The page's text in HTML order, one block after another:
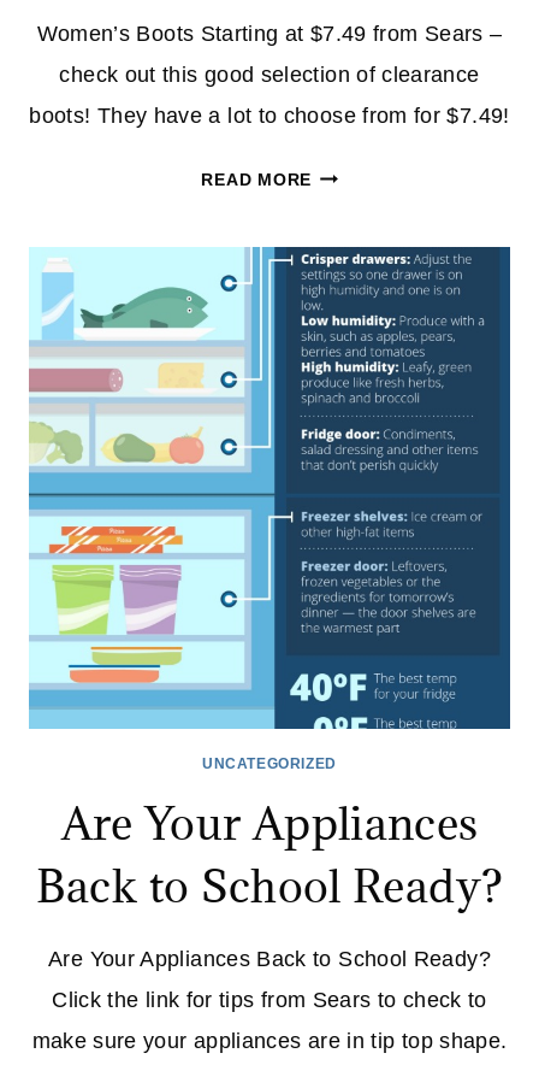
Women’s Boots Starting at $7.49 from Sears –
check out this good selection of clearance
boots! They have a lot to choose from for $7.49!
READ MOREWOMEN’S
AT
$7.49
FROM
SEARS
UNCATEGORIZED
Are Your Appliances
Back to School Ready?
Are Your Appliances Back to School Ready?
Click the link for tips from Sears to check to
make sure your appliances are in tip top shape.